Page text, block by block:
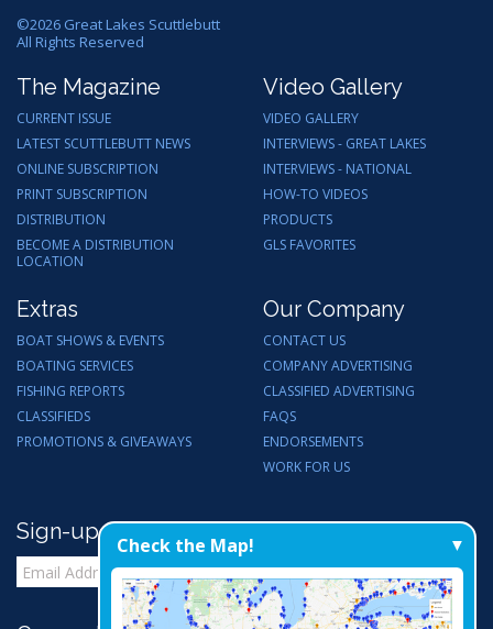
©2026 Great Lakes Scuttlebutt
All Rights Reserved
The Magazine
CURRENT ISSUE
LATEST SCUTTLEBUTT NEWS
ONLINE SUBSCRIPTION
PRINT SUBSCRIPTION
DISTRIBUTION
BECOME A DISTRIBUTION
LOCATION
Video Gallery
VIDEO GALLERY
INTERVIEWS - GREAT LAKES
INTERVIEWS - NATIONAL
HOW-TO VIDEOS
PRODUCTS
GLS FAVORITES
Extras
BOAT SHOWS & EVENTS
BOATING SERVICES
FISHING REPORTS
CLASSIFIEDS
PROMOTIONS & GIVEAWAYS
Our Company
CONTACT US
COMPANY ADVERTISING
CLASSIFIED ADVERTISING
FAQS
ENDORSEMENTS
WORK FOR US
Sign-up for Email Updates
Check the Map!